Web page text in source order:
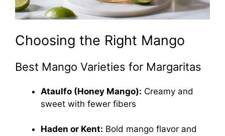
Choosing the Right Mango
Best Mango Varieties for Margaritas
Ataulfo (Honey Mango): Creamy and
sweet with fewer fibers
Haden or Kent: Bold mango flavor and